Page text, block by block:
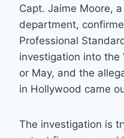
Capt. Jaime Moore,
department,
Professional
investigation into the
or May, and the
in Hollywood came
The investigation is